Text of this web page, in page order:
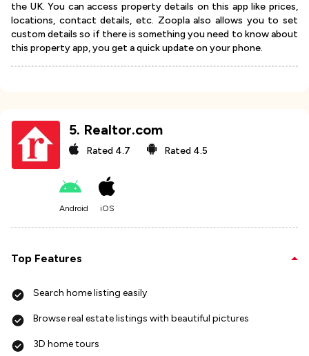
the UK. You can access property details on this app like prices,
locations, contact details, etc. Zoopla also allows you to set
custom details so if there is something you need to know about
this property app, you get a quick update on your phone.
5. Realtor.com
Rated 4.7 Rated 4.5
Android iOS
Top Features
Search home listing easily
Browse real estate listings with beautiful pictures
3D home tours